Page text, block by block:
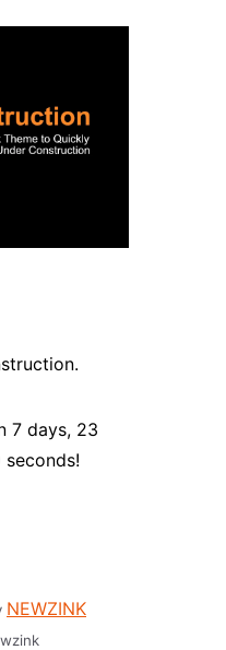
7 days, 23
seconds!
NEWZINK